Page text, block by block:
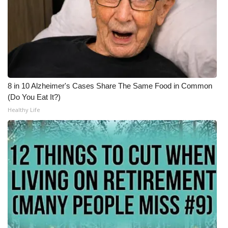
WCBI Medical Expert
Hosford Legal Line
CHANNELS
WCBI Channel Updates
CBSN Livefeed
My MS
Fox 4
WCBI – LP
8 in 10 Alzheimer's Cases Share The Same Food in Common
(Do You Eat It?)
Healthy Life